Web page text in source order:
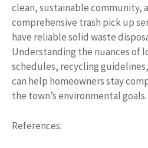
clean, sustainable community,
comprehensive trash pick up
have reliable solid waste
Understanding the nuances of
schedules, recycling
can help homeowners stay
the town’s environmental goals.
References: